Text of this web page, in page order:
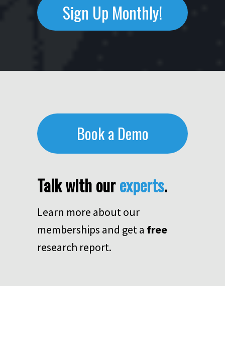
Sign Up Monthly!
Book a Demo
Talk with ourexperts.
Learn more about our
memberships and get a free
research report.